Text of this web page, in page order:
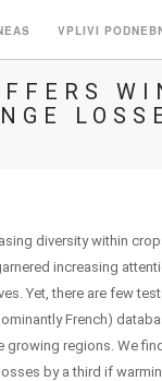
VPLIVI
diversity within
increasing
Yet, there are few
French)
growing regions. We
by a third if